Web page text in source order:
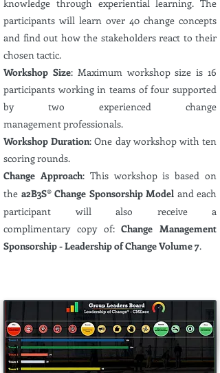
knowledge through experientiallearning. The
participants will learn over 40 change concepts
and find out how the stakeholders react to their
chosen tactic.
Workshop Size: Maximumworkshop size is 16
participants working in teams of four supported
by two experienced change
managementprofessionals.
Workshop Duration: One day workshop with ten
scoring rounds.
Change Approach: This workshop is based on
the a2B3S® Change Sponsorship Model and each
participant will also receive a
complimentarycopy of:Change Management
Sponsorship - Leadership of Change Volume 7.